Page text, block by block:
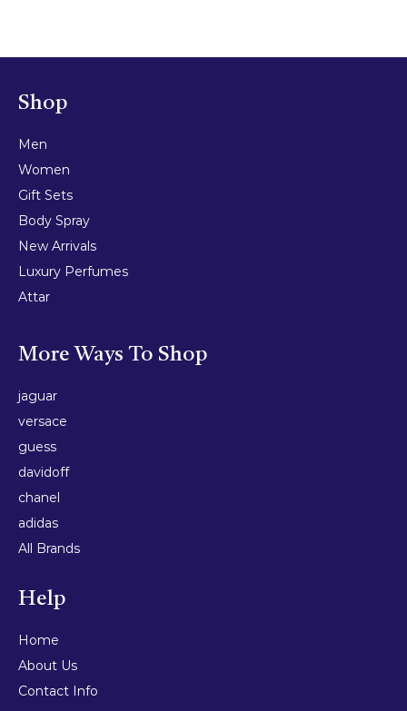
Shop
Men
Women
Gift Sets
Body Spray
New Arrivals
Luxury Perfumes
Attar
More Ways To Shop
jaguar
versace
guess
davidoff
chanel
adidas
All Brands
Help
Home
About Us
Contact Info